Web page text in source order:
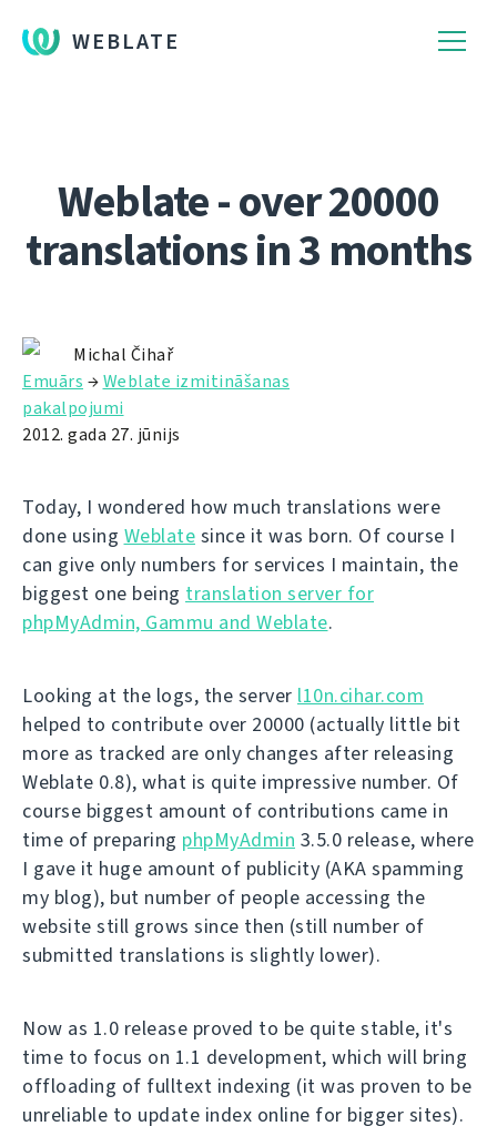
WEBLATE
Weblate - over 20000
translations in 3 months
Michal Čihař
Emuārs →Weblate izmitināšanas
pakalpojumi
2012. gada 27. jūnijs
Today, I wondered how much translations were
done using Weblate since it was born. Of course I
can give only numbers for services I maintain, the
biggest one being translation server for
phpMyAdmin, Gammu and Weblate.
Looking at the logs, the server l10n.cihar.com
helped to contribute over 20000 (actually little bit
more as tracked are only changes after releasing
Weblate 0.8), what is quite impressive number. Of
course biggest amount of contributions came in
time of preparing phpMyAdmin 3.5.0 release, where
I gave it huge amount of publicity (AKA spamming
my blog), but number of people accessing the
website still grows since then (still number of
submitted translations is slightly lower).
Now as 1.0 release proved to be quite stable, it's
time to focus on 1.1 development, which will bring
offloading of fulltext indexing (it was proven to be
unreliable to update index online for bigger sites).